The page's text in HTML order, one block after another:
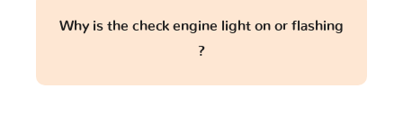
Why is the check engine light on or flashing
?